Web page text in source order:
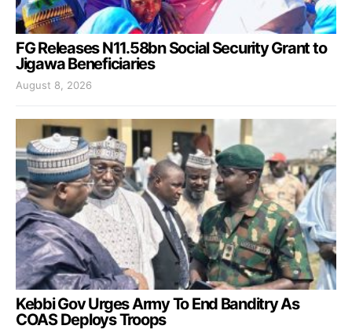
FG Releases N11.58bn Social Security Grant to
Jigawa Beneficiaries
August 8, 2026
Kebbi Gov Urges Army To End Banditry As
COAS Deploys Troops